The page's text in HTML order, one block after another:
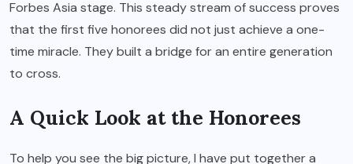
Forbes Asia stage. This steady stream of success proves
that the first five honorees did not just achieve a one-
time miracle. They built a bridge for an entire generation
to cross.
A Quick Look at the Honorees
To help you see the big picture, I have put together a